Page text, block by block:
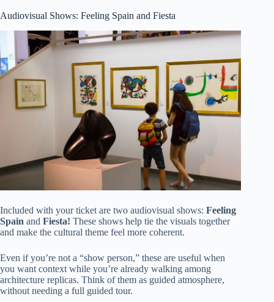
Audiovisual Shows: Feeling Spain and Fiesta
Included with your ticket are two audiovisual shows: Feeling
Spain and Fiesta! These shows help tie the visuals together
and make the cultural theme feel more coherent.
Even if you’re not a “show person,” these are useful when
you want context while you’re already walking among
architecture replicas. Think of them as guided atmosphere,
without needing a full guided tour.